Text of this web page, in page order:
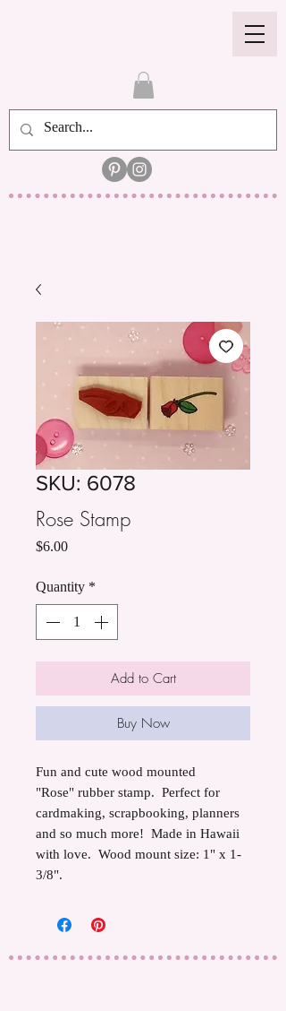
SKU: 6078
Rose Stamp
$6.00Price
Quantity *
Add to Cart
Buy Now
Fun and cute wood mounted
"Rose" rubber stamp. Perfect for
cardmaking, scrapbooking, planners
and so much more! Made in Hawaii
with love. Wood mount size: 1" x 1-
3/8".